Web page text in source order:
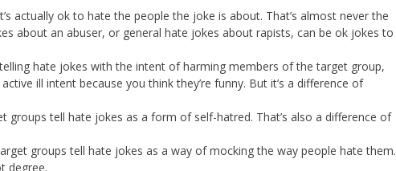
actually ok to hate the people the joke is about. That’s almost never the
about an abuser, or general hate jokes about rapists, can be ok jokes to
hate jokes with the intent of harming members of the target group,
ill intent because you think they’re funny. But it’s a difference of
groups tell hate jokes as a form of self-hatred. That’s also a difference of
groups tell hate jokes as a way of mocking the way people hate them.
degree.